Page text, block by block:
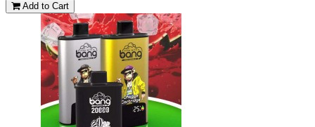
Add to Cart